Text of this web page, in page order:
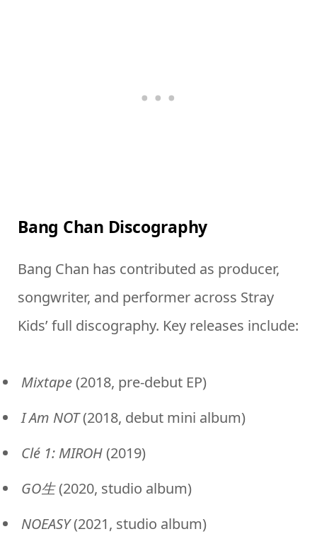
Bang Chan Discography
Bang Chan has contributed as producer,
songwriter, and performer across Stray
Kids’ full discography. Key releases include:
Mixtape(2018, pre-debut EP)
I Am NOT(2018, debut mini album)
Clé 1: MIROH(2019)
GO生(2020, studio album)
NOEASY(2021, studio album)